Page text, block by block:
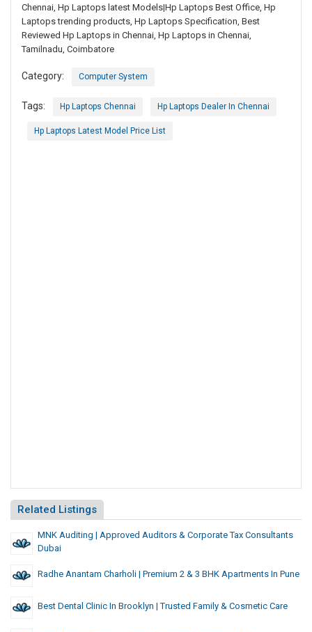
Chennai, Hp Laptops latest Models|Hp Laptops Best Office, Hp
Laptops trending products, Hp Laptops Specification, Best
Reviewed Hp Laptops in Chennai, Hp Laptops in Chennai,
Tamilnadu, Coimbatore
Category: Computer System
Tags: Hp Laptops Chennai Hp Laptops Dealer In Chennai
Hp Laptops Latest Model Price List
Related Listings
MNK Auditing | Approved Auditors & Corporate Tax Consultants
Dubai
Radhe Anantam Charholi | Premium 2 & 3 BHK Apartments In Pune
Best Dental Clinic In Brooklyn | Trusted Family & Cosmetic Care